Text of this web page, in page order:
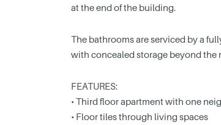
at the end of the building.
The bathrooms are serviced by a
with concealed storage beyond the
FEATURES:
• Third floor apartment with one
• Floor tiles through living spaces